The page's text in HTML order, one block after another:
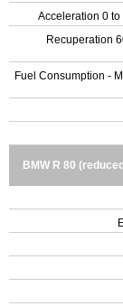
Acceleration 0
Recuperation
Fuel Consumption -
BMW R 80